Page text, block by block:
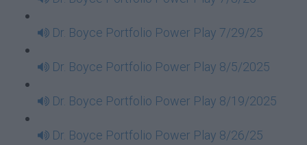
Dr. Boyce Portfolio Power Play 7/29/25
Dr. Boyce Portfolio Power Play 8/5/2025
Dr. Boyce Portfolio Power Play 8/19/2025
Dr. Boyce Portfolio Power Play 8/26/25